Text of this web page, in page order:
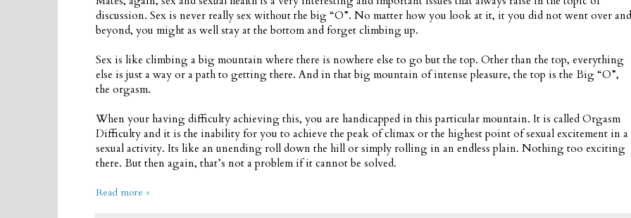
discussion. Sex is never really sex without the big “O”. No matter how you look at it, it you did not went over and
beyond, you might as well stay at the bottom and forget climbing up.
Sex is like climbing a big mountain where there is nowhere else to go but the top. Other than the top, everything
else is just a way or a path to getting there. And in that big mountain of intense pleasure, the top is the Big “O”,
the orgasm.
When your having difficulty achieving this, you are handicapped in this particular mountain. It is called Orgasm
Difficulty and it is the inability for you to achieve the peak of climax or the highest point of sexual excitement in a
sexual activity. Its like an unending roll down the hill or simply rolling in an endless plain. Nothing too exciting
there. But then again, that’s not a problem if it cannot be solved.
Read more »